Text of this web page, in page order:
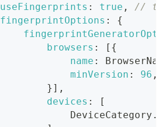
useFingerprints : true ,
//
fingerprintOptions :
{
browsers : [ {
name :
minVersion : 96 ,
} ] ,
devices :
[
DeviceCategory .